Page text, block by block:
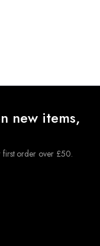
new items,
order over £50.